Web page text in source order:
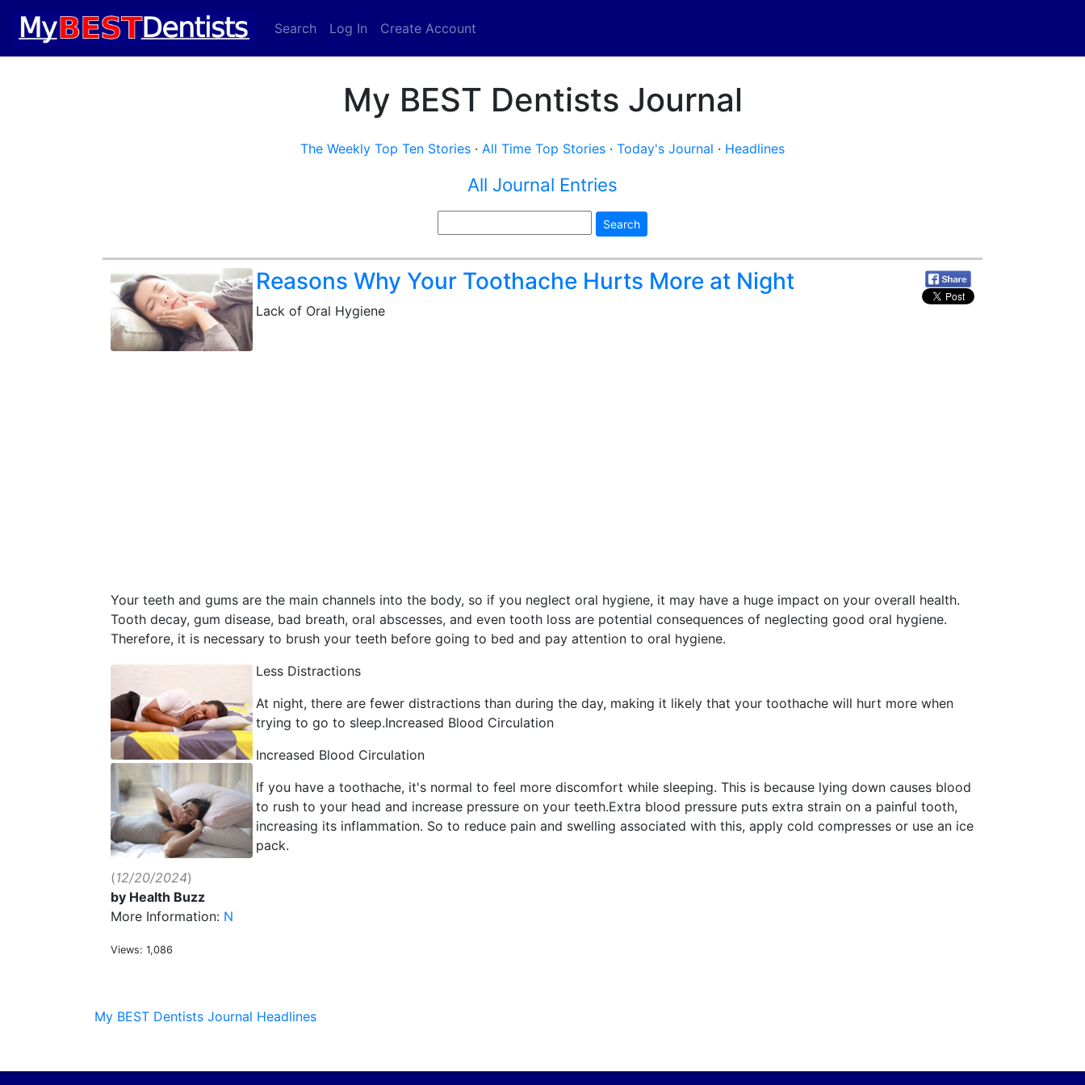
Search Log In Create Account
My BEST Dentists Journal
The Weekly Top Ten Stories · All Time Top Stories · Today's Journal · Headlines
All Journal Entries
Search
Reasons Why Your Toothache Hurts More at Night
Lack of Oral Hygiene
Your teeth and gums are the main channels into the body, so if you neglect oral hygiene, it may have a huge impact on your overall health.
Tooth decay, gum disease, bad breath, oral abscesses, and even tooth loss are potential consequences of neglecting good oral hygiene.
Therefore, it is necessary to brush your teeth before going to bed and pay attention to oral hygiene.
Less Distractions
At night, there are fewer distractions than during the day, making it likely that your toothache will hurt more when
trying to go to sleep.Increased Blood Circulation
Increased Blood Circulation
If you have a toothache, it's normal to feel more discomfort while sleeping. This is because lying down causes blood
to rush to your head and increase pressure on your teeth.Extra blood pressure puts extra strain on a painful tooth,
increasing its inflammation. So to reduce pain and swelling associated with this, apply cold compresses or use an ice
pack.
(12/20/2024)
by Health Buzz
More Information: N
Views: 1,086
My BEST Dentists Journal Headlines